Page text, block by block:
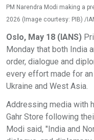
PM Narendra Modi making a
2026 (Image courtesy: PIB) /
Oslo, May 18 (IANS)
Monday that both India
order, dialogue and
every effort made for
Ukraine and West Asia.
Addressing media with
Gahr Store following
Modi said, "India and